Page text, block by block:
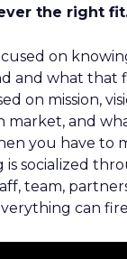
the right
on
and what that
on mission,
market, and
you have to
is socialized
team,
can